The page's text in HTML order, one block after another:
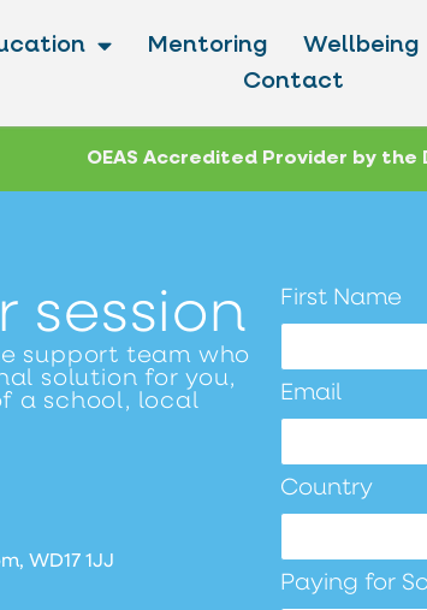
Mentoring Wellbeing
Contact
OEAS Accredited Provider by the
session
support team who
solution for you,
a school, local
WD17 1JJ
First Name
Email
Country
Paying for